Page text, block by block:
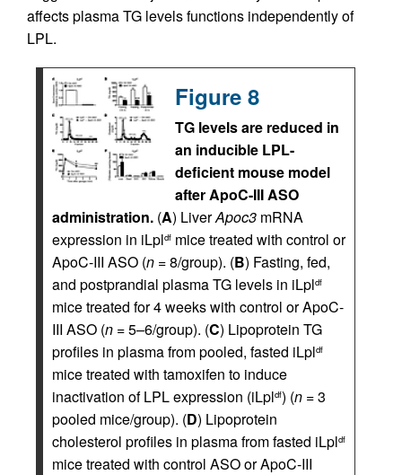
affects plasma TG levels functions independently of
LPL.
Figure 8
TG levels are reduced in
an inducible LPL-
deficient mouse model
after ApoC-III ASO
administration. (A) LiverApoc3 mRNA
expression in iLpldf mice treated with control or
ApoC-III ASO (n = 8/group). (B) Fasting, fed,
and postprandial plasma TG levels in iLpldf
mice treated for 4 weeks with control or ApoC-
III ASO (n = 5–6/group). (C) Lipoprotein TG
profiles in plasma from pooled, fasted iLpldf
mice treated with tamoxifen to induce
inactivation of LPL expression (iLpldf) (n = 3
pooled mice/group). (D) Lipoprotein
cholesterol profiles in plasma from fasted iLpldf
mice treated with control ASO or ApoC-III